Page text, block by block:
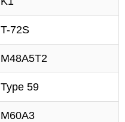
T-72S
M48A5T2
Type 59
M60A3